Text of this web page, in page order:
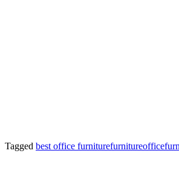
Tagged best office furniturefurniture